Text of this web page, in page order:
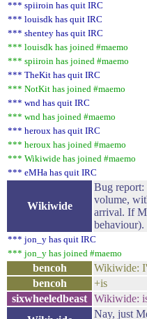
*** spiiroin has quit IRC
*** louisdk has quit IRC
*** shentey has quit IRC
*** louisdk has joined #maemo
*** spiiroin has joined #maemo
*** TheKit has quit IRC
*** NotKit has joined #maemo
*** wnd has quit IRC
*** wnd has joined #maemo
*** heroux has quit IRC
*** heroux has joined #maemo
*** Wikiwide has joined #maemo
*** eMHa has quit IRC
Wikiwide
Bug
volume,
arrival. If
behaviour).
*** jon_y has quit IRC
*** jon_y has joined #maemo
bencoh
Wikiwide:
bencoh
+is
sixwheeledbeast Wikiwide:
Nay, just